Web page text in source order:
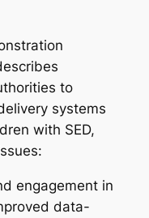
to
systems
with SED,
engagement in
data-